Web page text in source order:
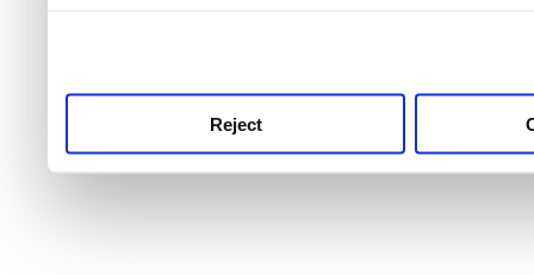
Reject